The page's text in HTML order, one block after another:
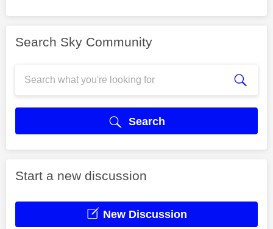
Search Sky Community
Search
Start a new discussion
New Discussion